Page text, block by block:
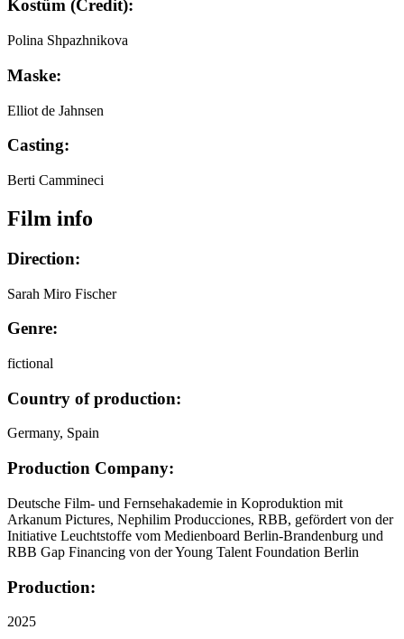
Kostüm (Credit):
Polina Shpazhnikova
Maske:
Elliot de Jahnsen
Casting:
Berti Cammineci
Film info
Direction:
Sarah Miro Fischer
Genre:
fictional
Country of production:
Germany, Spain
Production Company:
Deutsche Film- und Fernsehakademie in Koproduktion mit
Arkanum Pictures, Nephilim Producciones, RBB, gefördert von der
Initiative Leuchtstoffe vom Medienboard Berlin-Brandenburg und
RBB Gap Financing von der Young Talent Foundation Berlin
Production:
2025